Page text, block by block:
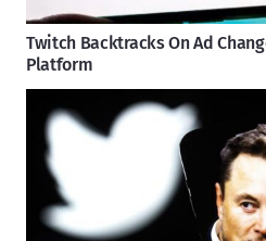
Twitch Backtracks On Ad
Platform